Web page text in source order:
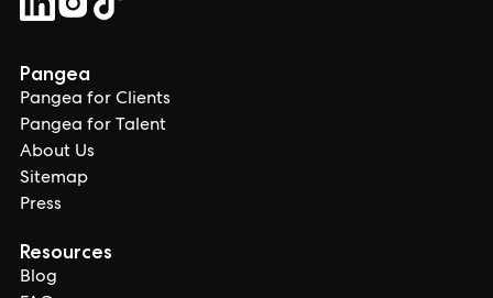
Pangea
Pangea for Clients
Pangea for Talent
About Us
Sitemap
Press
Resources
Blog